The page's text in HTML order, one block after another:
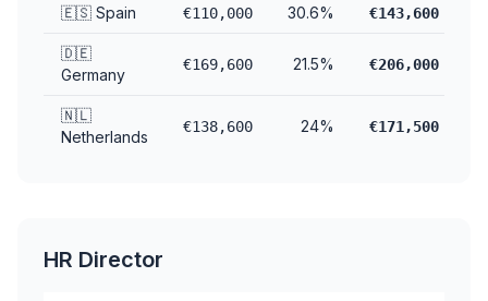
🇪🇸 Spain €110,000 30.6% €143,600
🇩🇪
Germany
€169,600 21.5% €206,000
🇳🇱
Netherlands
€138,600 24% €171,500
HR Director